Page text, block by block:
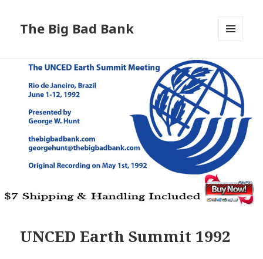
The Big Bad Bank
WIDGETS
UNCED Earth Summit 1992